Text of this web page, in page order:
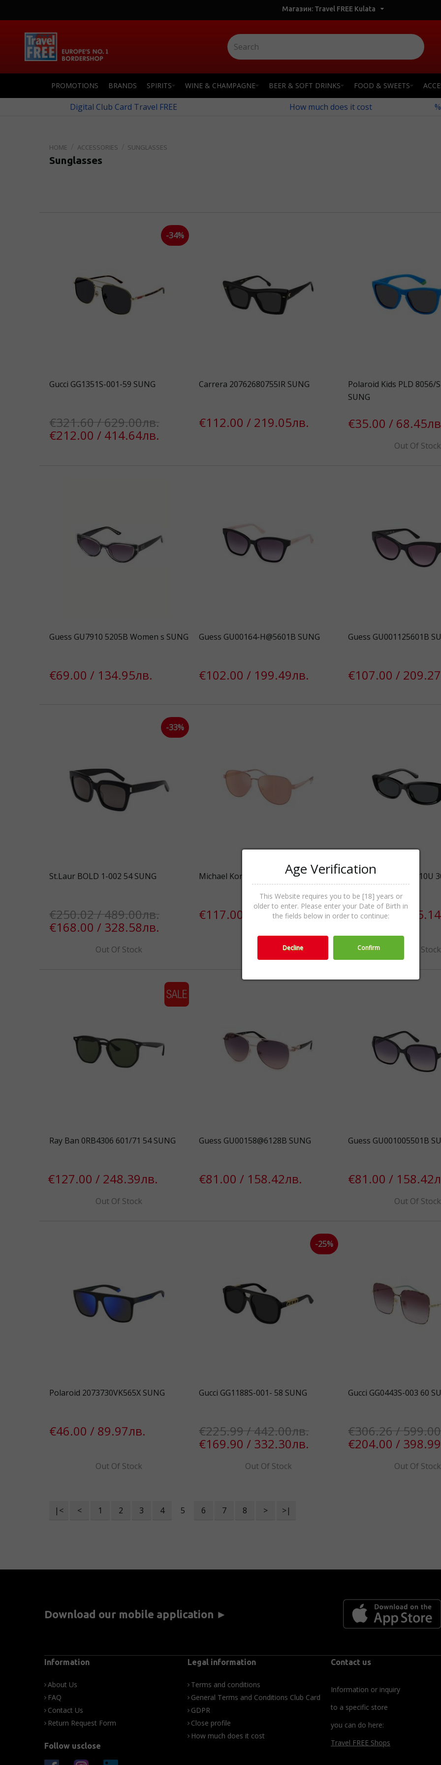
Магазин: Travel FREE Kulata
PROMOTIONS BRANDS SPIRITS WINE & CHAMPAGNE BEER & SOFT DRINKS FOOD & SWEETS
Digital Club Card Travel FREE How much does it cost
ACCESSORIES SUNGLASSES
Sunglasses
Gucci GG1351S-001-59 SUNG
€321.60 / 629.00лв.
€212.00 / 414.64лв.
-34%
Carrera 20762680755IR SUNG
€112.00 / 219.05лв.
Polaroid Kids PLD 8056/
SUNG
€35.00 /
Out Of Stock
Guess GU7910 5205B Women s SUNG
€69.00 / 134.95лв.
Guess GU00164-H@5601B SUNG
€102.00 / 199.49лв.
Guess GU001125601B
€107.00 /
St.Laur BOLD 1-002 54 SUNG
€250.02 / 489.00лв.
€168.00 / 328.58лв.
Out Of Stock
-33%
Michael Kors MK1160 11086X SUNG
€117.00 / 228.83лв.
Michael Kors MK2210U
€110.00 /
Out Of Stock
Ray Ban 0RB4306 601/71 54 SUNG
€127.00 / 248.39лв.
Out Of Stock
Guess GU00158@6128B SUNG
€81.00 / 158.42лв.
Guess GU001005501B
€81.00 /
Out Of Stock
Polaroid 2073730VK565X SUNG
€46.00 / 89.97лв.
Out Of Stock
Gucci GG1188S-001- 58 SUNG
€225.99 / 442.00лв.
€169.90 / 332.30лв.
Out Of Stock
-25%
Gucci GG0443S-003 60
€306.26 /
€204.00 /
Out Of Stock
|< < 1 2 3 4 5 6 7 8 > >|
Download our mobile application ►
Information
About Us
FAQ
Contact Us
Return Request Form
Follow usclose
Legal information
Terms and conditions
General Terms and Conditions Club Card
GDPR
Close profile
How much does it cost
Contact us
Information or inquiry
to a specific store
you can do here:
Travel FREE Shops
Age Verification
This Website requires you to be [18] years or
older to enter. Please enter your Date of Birth in
the fields below in order to continue:
Decline Confirm